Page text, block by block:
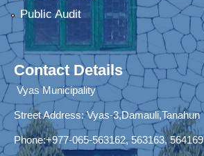
Public Audit
Contact Details
Vyas Municipality
Street Address:Vyas-3,Damauli,Tanahun
Phone:+977-065-563162, 563163, 564169